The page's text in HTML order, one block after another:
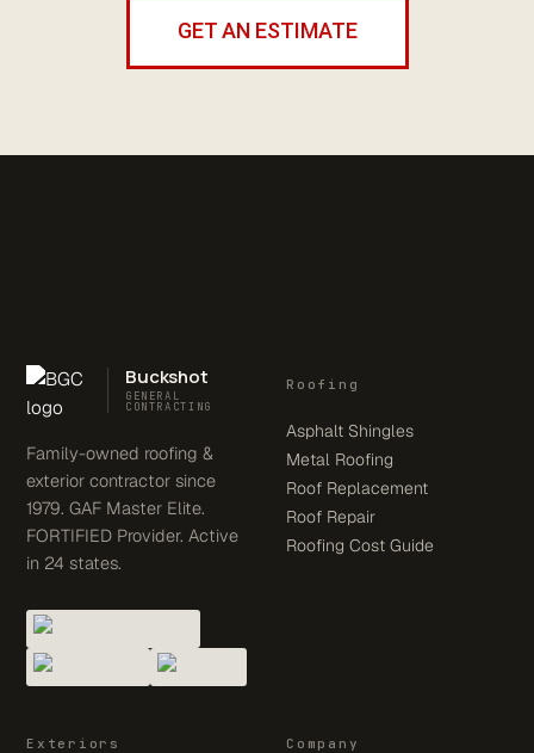
GET AN ESTIMATE
Buckshot
GENERAL
CONTRACTING
Family-owned roofing &
exterior contractor since
1979. GAF Master Elite.
FORTIFIED Provider. Active
in 24 states.
Roofing
Asphalt Shingles
Metal Roofing
Roof Replacement
Roof Repair
Roofing Cost Guide
Exteriors Company